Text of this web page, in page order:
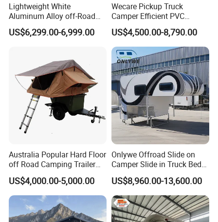
Lightweight White
Aluminum Alloy off-Road
Camping Pop-up Pickup
Camper with Quick Setup
US$6,299.00-6,999.00
Wecare Pickup Truck
Camper Efficient PVC
Leather 4 Person Truck
Camper for Easy Wipe
US$4,500.00-8,790.00
Australia Popular Hard Floor
off Road Camping Trailer
for Camper Travel with Tent
US$4,000.00-5,000.00
Onlywe Offroad Slide on
Camper Slide in Truck Bed
Camper Truck Campers
US$8,960.00-13,600.00